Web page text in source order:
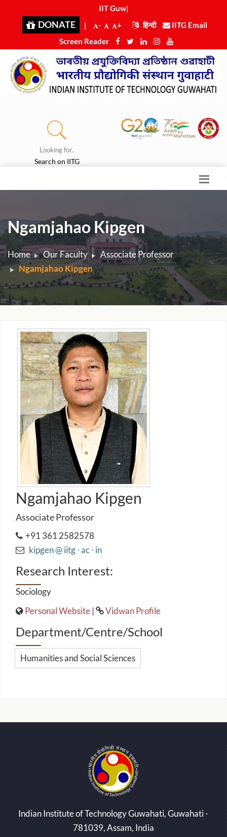
IIT Guwah
DONATE | - + हिन्दी
IITG Email
Screen Reader
Looking for..
Search on IITG
Ngamjahao Kipgen
Home Our Faculty
Associate Professor
Ngamjahao Kipgen
Ngamjahao Kipgen
Associate Professor
+91 361 2582578
kipgen @ iitg ⋅ ac ⋅ in
Research Interest:
Sociology
Personal Website | Vidwan Profile
Department/Centre/School
Humanities and Social Sciences
Indian Institute of Technology Guwahati, Guwahati -
781039, Assam, India